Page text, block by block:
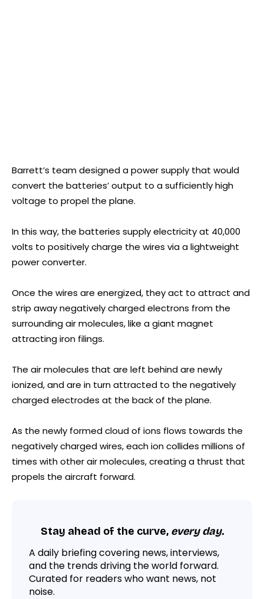
Barrett’s team designed a power supply that would
convert the batteries’ output to a sufficiently high
voltage to propel the plane.
In this way, the batteries supply electricity at 40,000
volts to positively charge the wires via a lightweight
power converter.
Once the wires are energized, they act to attract and
strip away negatively charged electrons from the
surrounding air molecules, like a giant magnet
attracting iron filings.
The air molecules that are left behind are newly
ionized, and are in turn attracted to the negatively
charged electrodes at the back of the plane.
As the newly formed cloud of ions flows towards the
negatively charged wires, each ion collides millions of
times with other air molecules, creating a thrust that
propels the aircraft forward.
Stay ahead of the curve, every day.
A daily briefing covering news, interviews,
and the trends driving the world forward.
Curated for readers who want news, not
noise.